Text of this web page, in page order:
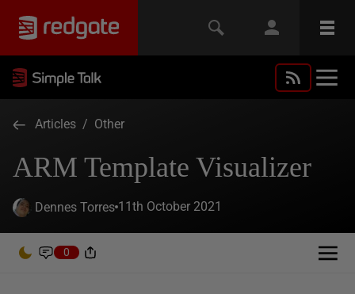
Articles / Other
ARM Template Visualizer
Dennes Torres 11th October 2021
0